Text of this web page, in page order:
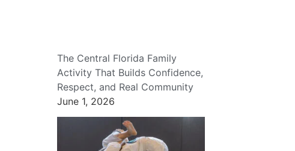
The Central Florida Family
Activity That Builds Confidence,
Respect, and Real Community
June 1, 2026